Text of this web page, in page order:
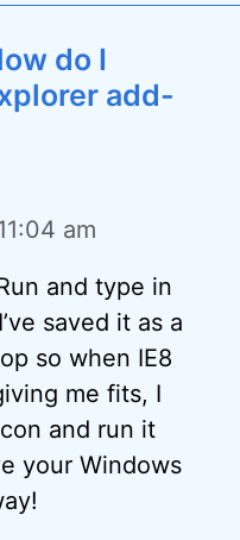
do I
add-
am
and type in
saved it as a
so when IE8
me fits, I
and run it
your Windows